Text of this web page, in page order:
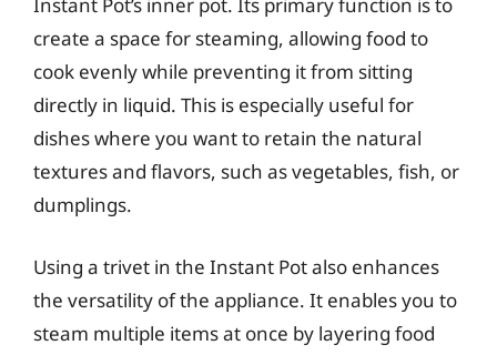
create a space for steaming, allowing food to
cook evenly while preventing it from sitting
directly in liquid. This is especially useful for
dishes where you want to retain the natural
textures and flavors, such as vegetables, fish, or
dumplings.
Using a trivet in the Instant Pot also enhances
the versatility of the appliance. It enables you to
steam multiple items at once by layering food